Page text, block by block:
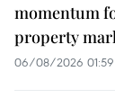
momentum
property
06/08/2026 01:59